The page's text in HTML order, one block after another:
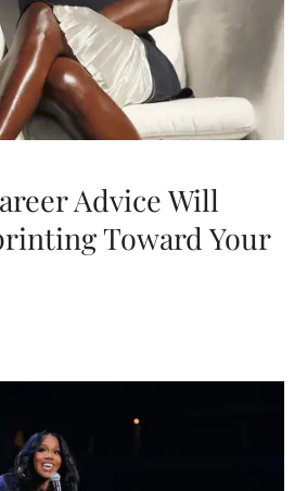
Advice Will
Toward Your